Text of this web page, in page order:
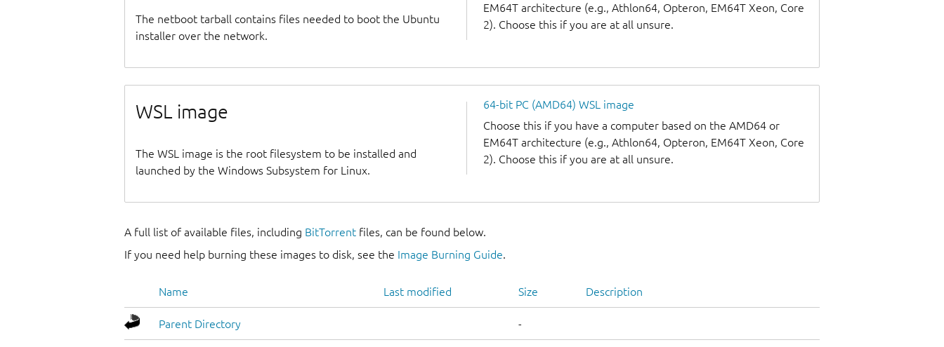
The netboot tarball contains files needed to boot the Ubuntu
installer over the network.
EM64T architecture (e.g., Athlon64, Opteron, EM64T Xeon, Core
2). Choose this if you are at all unsure.
WSL image
The WSL image is the root filesystem to be installed and
launched by the Windows Subsystem for Linux.
64-bit PC (AMD64) WSL image
Choose this if you have a computer based on the AMD64 or
EM64T architecture (e.g., Athlon64, Opteron, EM64T Xeon, Core
2). Choose this if you are at all unsure.
A full list of available files, including BitTorrent files, can be found below.
If you need help burning these images to disk, see the Image Burning Guide.
Name Last modified Size Description
Parent Directory -